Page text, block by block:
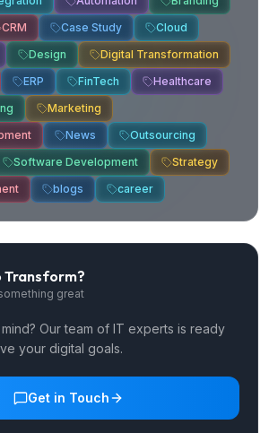
CRM Case Study
Cloud
Design
Digital Transformation
ERP FinTech
Healthcare
Marketing
News
Outsourcing
Software Development
Strategy
blogs career
Transform?
great
Our team of IT experts is ready
your digital goals.
Get in Touch